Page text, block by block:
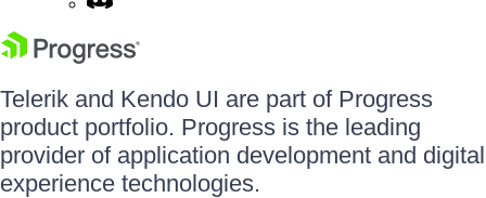
Telerik and Kendo UI are part of Progress
product portfolio. Progress is the leading
provider of application development and digital
experience technologies.